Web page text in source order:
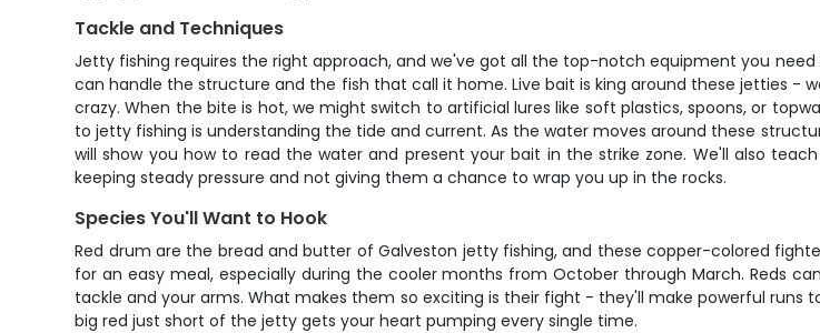
Tackle and Techniques
Jetty fishing requires the right approach, and we've got all the top-notch equipment you
can handle the structure and the fish that call it home. Live bait is king around these jetties -
crazy. When the bite is hot, we might switch to artificial lures like soft plastics, spoons, or
to jetty fishing is understanding the tide and current. As the water moves around these
will show you how to read the water and present your bait in the strike zone. We'll also
keeping steady pressure and not giving them a chance to wrap you up in the rocks.
Species You'll Want to Hook
Red drum are the bread and butter of Galveston jetty fishing, and these copper-colored
for an easy meal, especially during the cooler months from October through March. Reds
tackle and your arms. What makes them so exciting is their fight - they'll make powerful
big red just short of the jetty gets your heart pumping every single time.